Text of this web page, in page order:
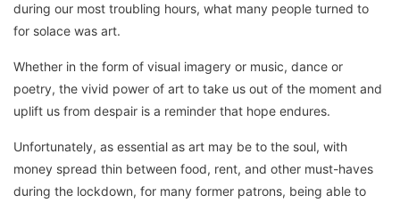
during our most troubling hours, what many people turned to
for solace was art.
Whether in the form of visual imagery or music, dance or
poetry, the vivid power of art to take us out of the moment and
uplift us from despair is a reminder that hope endures.
Unfortunately, as essential as art may be to the soul, with
money spread thin between food, rent, and other must-haves
during the lockdown, for many former patrons, being able to